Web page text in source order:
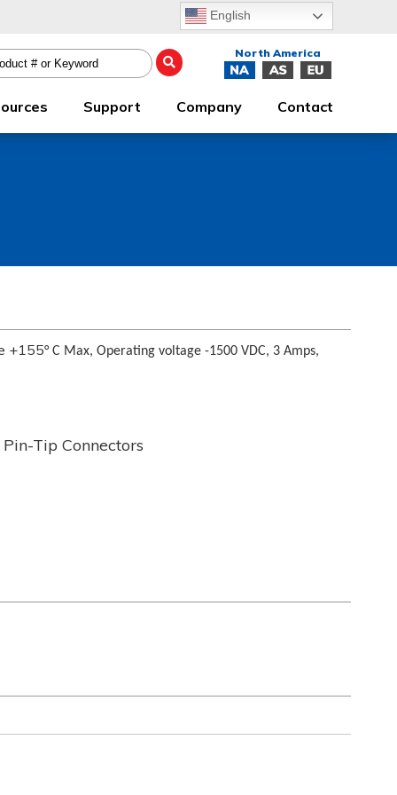
English
Support Company Contact
+155° C Max, Operating voltage -1500 VDC, 3 Amps,
Tip Connectors